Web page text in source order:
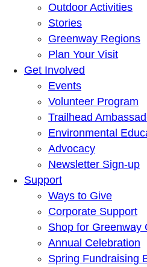
Outdoor Activities
Stories
Greenway Regions
Plan Your Visit
Get Involved
Events
Volunteer Program
Trailhead
Environmental
Advocacy
Newsletter Sign-up
Support
Ways to Give
Corporate Support
Shop for Greenway
Annual Celebration
Spring Fundraising